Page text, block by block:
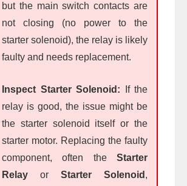
but the main switch contacts are
not closing (no power to the
starter solenoid), the relay is likely
faulty and needs replacement.
Inspect Starter Solenoid: If the
relay is good, the issue might be
the starter solenoid itself or the
starter motor. Replacing the faulty
component, often the Starter
Relay or Starter Solenoid ,